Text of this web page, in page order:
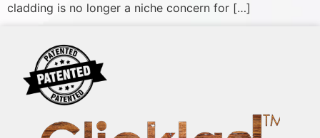
cladding is no longer a niche concern for […]